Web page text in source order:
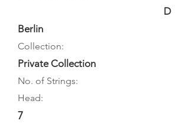
D
Berlin
Collection:
Private Collection
No. of Strings:
Head:
7